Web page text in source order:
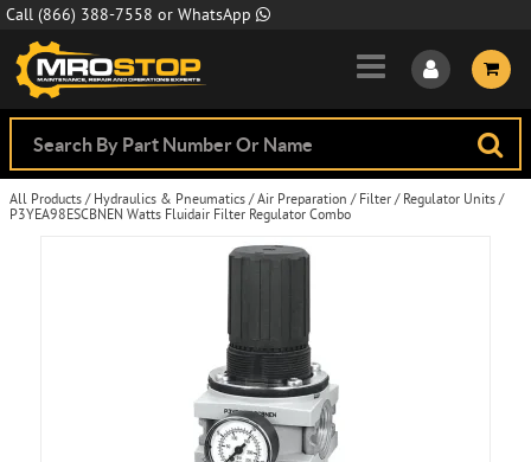
Skip to Main Content
Call (866) 388-7558 or WhatsApp
All Products / Hydraulics & Pneumatics / Air Preparation / Filter / Regulator Units /
P3YEA98ESCBNEN Watts Fluidair Filter Regulator Combo